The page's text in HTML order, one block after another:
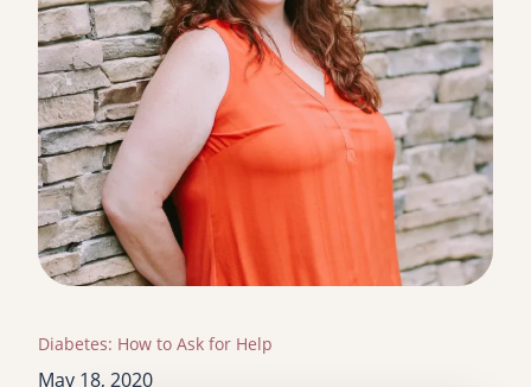
Diabetes: How to Ask for Help
May 18, 2020